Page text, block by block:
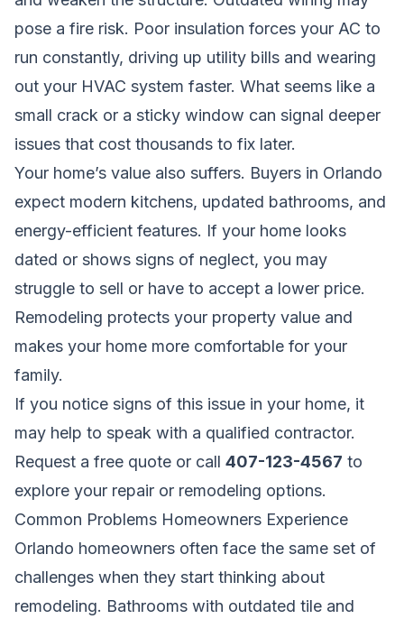
pose a fire risk. Poor insulation forces your AC to
run constantly, driving up utility bills and wearing
out your HVAC system faster. What seems like a
small crack or a sticky window can signal deeper
issues that cost thousands to fix later.
Your home’s value also suffers. Buyers in Orlando
expect modern kitchens, updated bathrooms, and
energy-efficient features. If your home looks
dated or shows signs of neglect, you may
struggle to sell or have to accept a lower price.
Remodeling protects your property value and
makes your home more comfortable for your
family.
If you notice signs of this issue in your home, it
may help to speak with a qualified contractor.
Request a free quote or call 407-123-4567 to
explore your repair or remodeling options.
Common Problems Homeowners Experience
Orlando homeowners often face the same set of
challenges when they start thinking about
remodeling. Bathrooms with outdated tile and